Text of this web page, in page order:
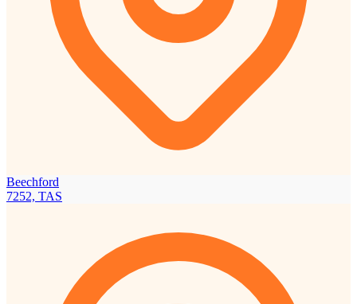
Beechford
7252, TAS